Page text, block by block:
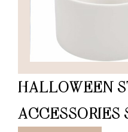
HALLOWEEN
ACCESSORIES